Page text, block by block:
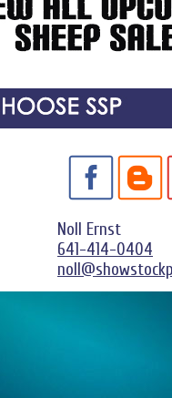
Noll Ernst
641-414-0404